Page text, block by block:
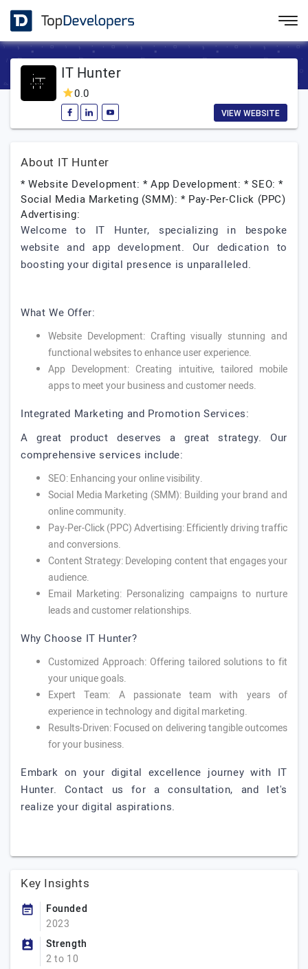
IT Hunter
0.0
VIEW WEBSITE
About IT Hunter
* Website Development: * App Development: * SEO: *
Social Media Marketing (SMM): * Pay-Per-Click (PPC)
Advertising:
Welcome to IT Hunter, specializing in bespoke
website and app development. Our dedication to
boosting your digital presence is unparalleled.
What We Offer:
Website Development: Crafting visually stunning and
functional websites to enhance user experience.
App Development: Creating intuitive, tailored mobile
apps to meet your business and customer needs.
Integrated Marketing and Promotion Services:
A great product deserves a great strategy. Our
comprehensive services include:
SEO: Enhancing your online visibility.
Social Media Marketing (SMM): Building your brand and
online community.
Pay-Per-Click (PPC) Advertising: Efficiently driving traffic
and conversions.
Content Strategy: Developing content that engages your
audience.
Email Marketing: Personalizing campaigns to nurture
leads and customer relationships.
Why Choose IT Hunter?
Customized Approach: Offering tailored solutions to fit
your unique goals.
Expert Team: A passionate team with years of
experience in technology and digital marketing.
Results-Driven: Focused on delivering tangible outcomes
for your business.
Embark on your digital excellence journey with IT
Hunter. Contact us for a consultation, and let's
realize your digital aspirations.
Key Insights
Founded
2023
Strength
2 to 10